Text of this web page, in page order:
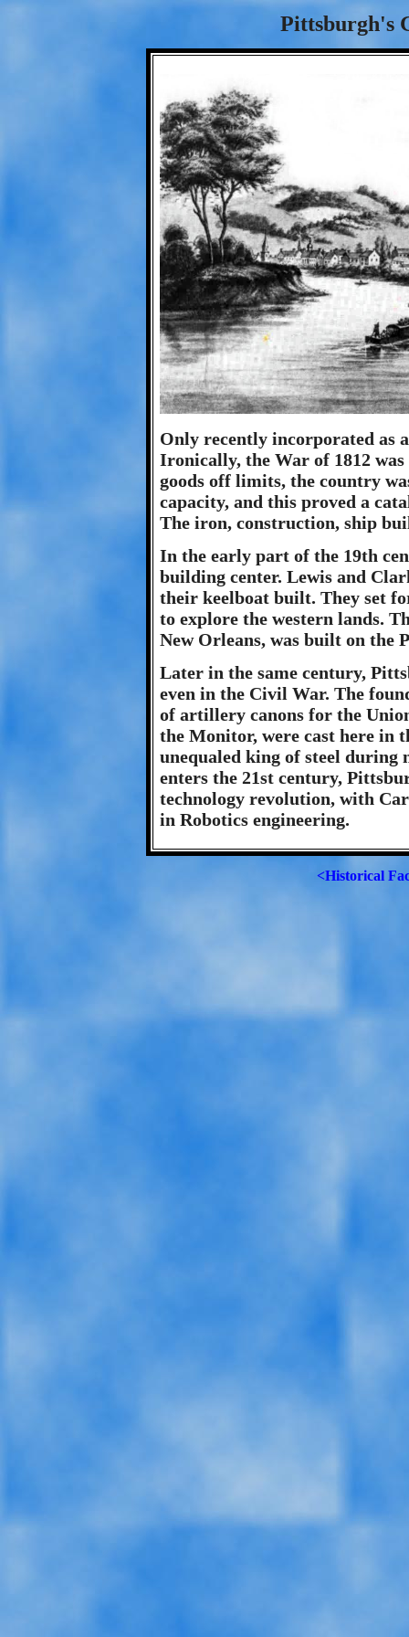
Pittsburgh's
Only recently incorporated as
Ironically, the War of 1812
goods off limits, the country
capacity, and this proved a
The iron, construction, ship
In the early part of the 19th
building center. Lewis and
their keelboat built. They set
to explore the western lands.
New Orleans, was built on the
Later in the same century,
even in the Civil War. The
of artillery canons for the
the Monitor, were cast here in
unequaled king of steel during
enters the 21st century,
technology revolution, with
in Robotics engineering.
<Historical